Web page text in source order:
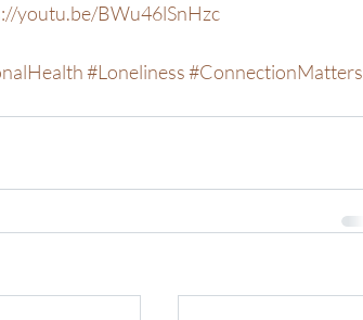
youtu.be/BWu46lSnHzc
#Loneliness#ConnectionMatters